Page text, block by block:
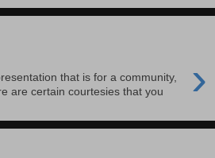
›
that is for a community,
are certain courtesies that you